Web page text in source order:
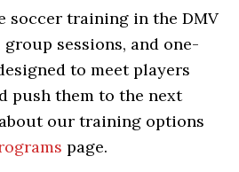
soccer training in the DMV
sessions, and one-
to meet players
push them to the next
our training options
page.